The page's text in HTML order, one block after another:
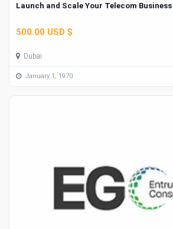
Launch and Scale Your Telecom
500.00 USD $
Dubai
January 1, 1970